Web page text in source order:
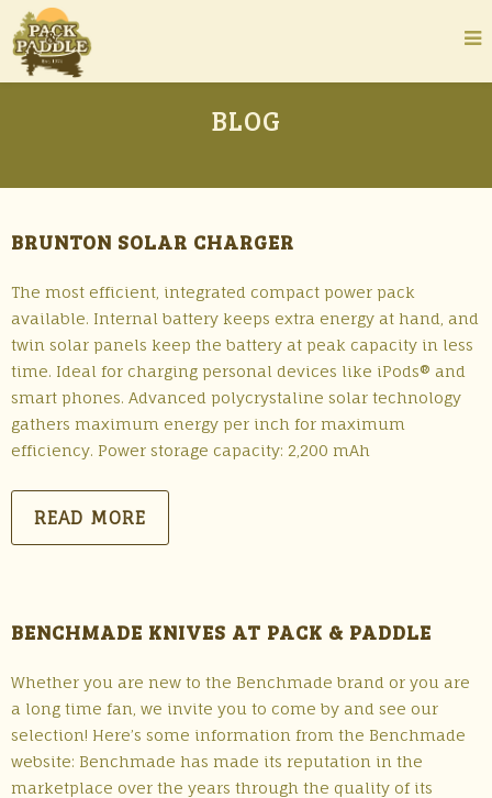
BLOG
BRUNTON SOLAR CHARGER
The most efficient, integrated compact power pack
available. Internal battery keeps extra energy at hand, and
twin solar panels keep the battery at peak capacity in less
time. Ideal for charging personal devices like iPods® and
smart phones. Advanced polycrystaline solar technology
gathers maximum energy per inch for maximum
efficiency. Power storage capacity: 2,200 mAh
READ MORE
BENCHMADE KNIVES AT PACK & PADDLE
Whether you are new to the Benchmade brand or you are
a long time fan, we invite you to come by and see our
selection! Here’s some information from the Benchmade
website: Benchmade has made its reputation in the
marketplace over the years through the quality of its